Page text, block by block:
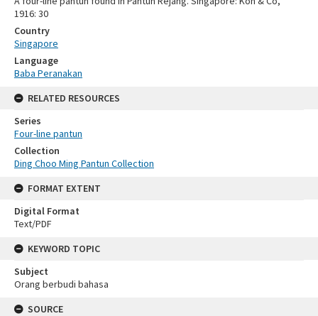
1916: 30
Country
Singapore
Language
Baba Peranakan
RELATED RESOURCES
Series
Four-line pantun
Collection
Ding Choo Ming Pantun Collection
FORMAT EXTENT
Digital Format
Text/PDF
KEYWORD TOPIC
Subject
Orang berbudi bahasa
SOURCE